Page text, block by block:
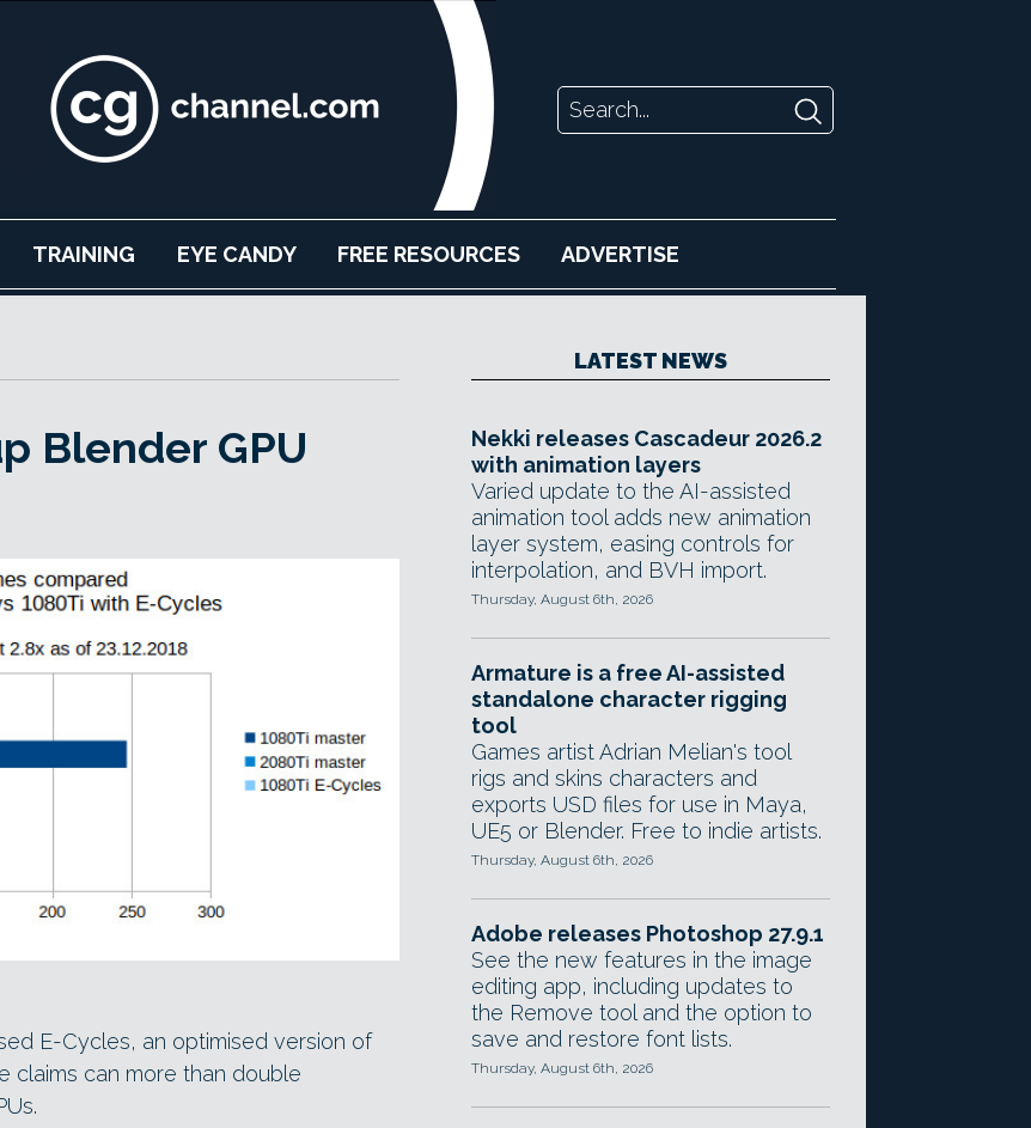
TRAINING EYE CANDY FREE RESOURCES ADVERTISE
Blender GPU
E-Cycles, an optimised version of
claims can more than double
LATEST NEWS
Nekki releases Cascadeur 2026.2
with animation layers
Varied update to the AI-assisted
animation tool adds new animation
layer system, easing controls for
interpolation, and BVH import.
Thursday, August 6th, 2026
Armature is a free AI-assisted
standalone character rigging
tool
Games artist Adrian Melian's tool
rigs and skins characters and
exports USD files for use in Maya,
UE5 or Blender. Free to indie artists.
Thursday, August 6th, 2026
Adobe releases Photoshop 27.9.1
See the new features in the image
editing app, including updates to
the Remove tool and the option to
save and restore font lists.
Thursday, August 6th, 2026